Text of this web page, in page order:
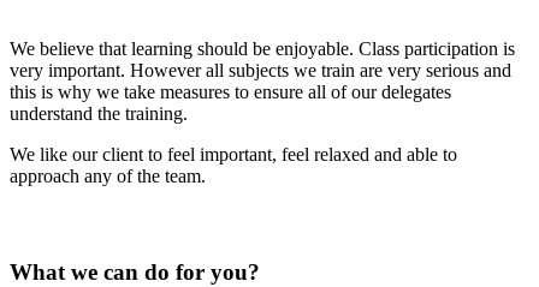
We believe that learning should be enjoyable. Class participation is
very important. However all subjects we train are very serious and
this is why we take measures to ensure all of our delegates
understand the training.
We like our client to feel important, feel relaxed and able to
approach any of the team.
What we can do for you?